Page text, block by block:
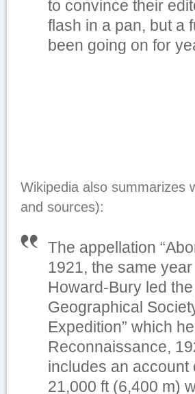
to convince their
flash in a pan, but a
been going on for
Wikipedia also summarizes
and sources):
The appellation
1921, the same
Howard-Bury led
Geographical
Expedition” which
Reconnaissance,
includes an account
21,000 ft (6,400 m)